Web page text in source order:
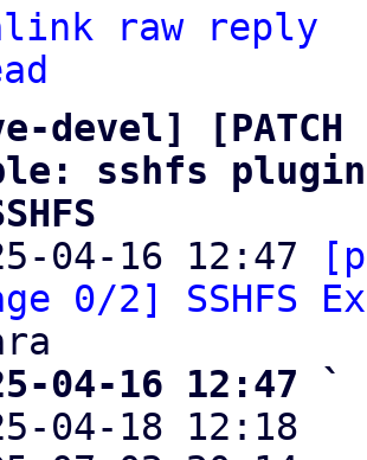
raw
reply
devel]
sshfs
04-16 12:47
0/2] SSHFS
04-16 12:47 `
04-18 12:18